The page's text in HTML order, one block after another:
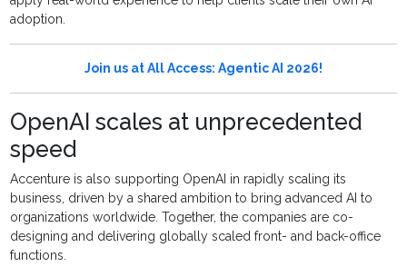
adoption.
Join us at All Access: Agentic AI 2026!
OpenAI scales at unprecedented
speed
Accenture is also supporting OpenAI in rapidly scaling its
business, driven by a shared ambition to bring advanced AI to
organizations worldwide. Together, the companies are co-
designing and delivering globally scaled front- and back-office
functions.